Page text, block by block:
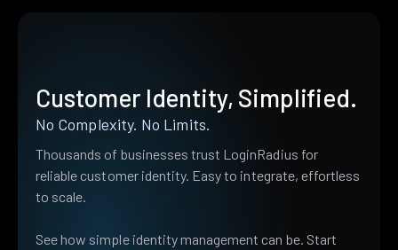
Customer Identity, Simplified.
No Complexity. No Limits.
Thousands of businesses trust LoginRadius for
reliable customer identity. Easy to integrate, effortless
to scale.
See how simple identity management can be. Start